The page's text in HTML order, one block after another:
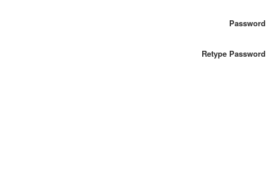
Password
Retype Password